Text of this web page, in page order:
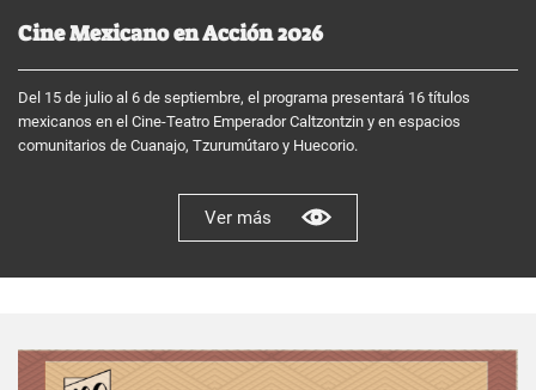
Cine Mexicano en Acción 2026
Del 15 de julio al 6 de septiembre, el programa presentará 16 títulos
mexicanos en el Cine-Teatro Emperador Caltzontzin y en espacios
comunitarios de Cuanajo, Tzurumútaro y Huecorio.
Ver más